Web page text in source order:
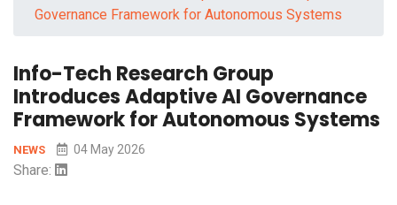
Governance Framework for Autonomous Systems
Info-Tech Research Group
Introduces Adaptive AI Governance
Framework for Autonomous Systems
NEWS 04 May 2026
Share: